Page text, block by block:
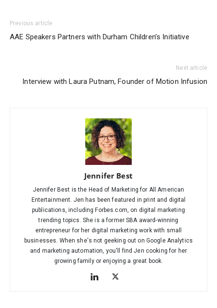
Previous article
AAE Speakers Partners with Durham Children’s Initiative
Next article
Interview with Laura Putnam, Founder of Motion Infusion
Jennifer Best
Jennifer Best is the Head of Marketing for All American
Entertainment. Jen has been featured in print and digital
publications, including Forbes.com, on digital marketing
trending topics. She is a former SBA award-winning
entrepreneur for her digital marketing work with small
businesses. When she's not geeking out on Google Analytics
and marketing automation, you'll find Jen cooking for her
growing family or enjoying a great book.